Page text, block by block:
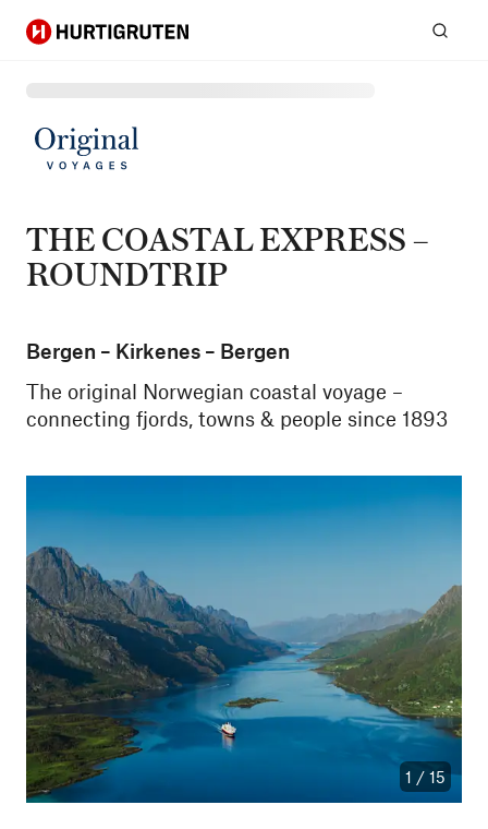
Hurtigruten
THE COASTAL EXPRESS –
ROUNDTRIP
Bergen – Kirkenes – Bergen
The original Norwegian coastal voyage –
connecting fjords, towns & people since 1893
1 / 15